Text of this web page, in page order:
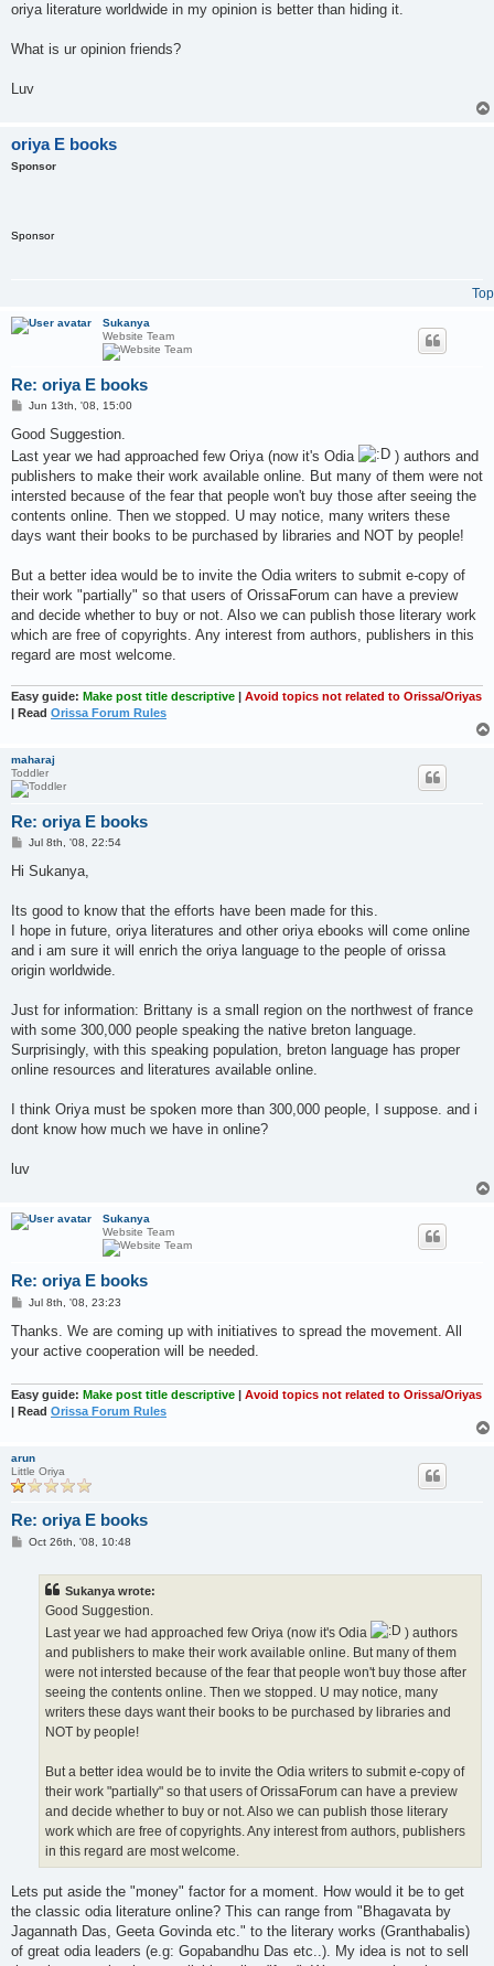
oriya literature worldwide in my opinion is better than hiding it.
What is ur opinion friends?
Luv
oriya E books
Sponsor
Sponsor
Top
Sukanya
Website Team
Re: oriya E books
P
s
Jun 13th, '08, 15:00
Good Suggestion.
Last year we had approached few Oriya (now it's Odia
) authors and
publishers to make their work available online. But many of them were not
intersted because of the fear that people won't buy those after seeing the
contents online. Then we stopped. U may notice, many writers these
days want their books to be purchased by libraries and NOT by people!
But a better idea would be to invite the Odia writers to submit e-copy of
their work "partially" so that users of OrissaForum can have a preview
and decide whether to buy or not. Also we can publish those literary work
which are free of copyrights. Any interest from authors, publishers in this
regard are most welcome.
Easy guide: Make post title descriptive | Avoid topics not related to Orissa/Oriyas
| Read Orissa Forum Rules
maharaj
Toddler
Re: oriya E books
PJul 8th, '08, 22:54
Hi Sukanya,
Its good to know that the efforts have been made for this.
I hope in future, oriya literatures and other oriya ebooks will come online
and i am sure it will enrich the oriya language to the people of orissa
origin worldwide.
Just for information: Brittany is a small region on the northwest of france
with some 300,000 people speaking the native breton language.
Surprisingly, with this speaking population, breton language has proper
online resources and literatures available online.
I think Oriya must be spoken more than 300,000 people, I suppose. and i
dont know how much we have in online?
luv
Sukanya
Website Team
Re: oriya E books
P
s
Jul 8th, '08, 23:23
Thanks. We are coming up with initiatives to spread the movement. All
your active cooperation will be needed.
Easy guide: Make post title descriptive
Avoid topics not related to Orissa/Oriyas
| Read Orissa Forum Rules
arun
Little Oriya
Re: oriya E books
POct 26th, '08, 10:48
Sukanya wrote:
Good Suggestion.
Last year we had approached few Oriya (now it's Odia
) authors
and publishers to make their work available online. But many of them
were not intersted because of the fear that people won't buy those after
seeing the contents online. Then we stopped. U may notice, many
writers these days want their books to be purchased by libraries and
NOT by people!
But a better idea would be to invite the Odia writers to submit e-copy of
their work "partially" so that users of OrissaForum can have a preview
and decide whether to buy or not. Also we can publish those literary
work which are free of copyrights. Any interest from authors, publishers
in this regard are most welcome.
Lets put aside the "money" factor for a moment. How would it be to get
the classic odia literature online? This can range from "Bhagavata by
Jagannath Das, Geeta Govinda etc." to the literary works (Granthabalis)
of great odia leaders (e.g: Gopabandhu Das etc..). My idea is not to sell